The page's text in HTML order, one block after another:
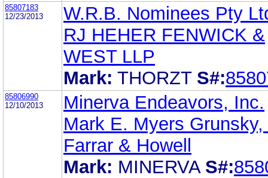
85807183
12/23/2013
W.R.B. Nominees Pty
RJ HEHER FENWICK &
WEST LLP
Mark: THORZT S#:
85806990
12/10/2013
Minerva Endeavors, Inc.
Mark E. Myers Grunsky,
Farrar & Howell
Mark: MINERVA S#: